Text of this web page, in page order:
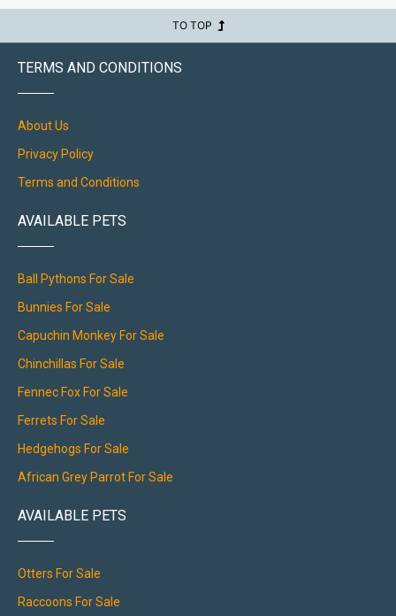
TO TOP
TERMS AND CONDITIONS
About Us
Privacy Policy
Terms and Conditions
AVAILABLE PETS
Ball Pythons For Sale
Bunnies For Sale
Capuchin Monkey For Sale
Chinchillas For Sale
Fennec Fox For Sale
Ferrets For Sale
Hedgehogs For Sale
African Grey Parrot For Sale
AVAILABLE PETS
Otters For Sale
Raccoons For Sale